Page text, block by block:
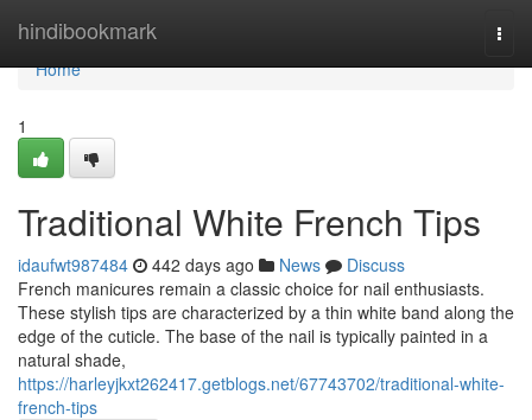
hindibookmark
Home
Home
1
Traditional White French Tips
idaufwt987484 442 days ago News
Discuss
French manicures remain a classic choice for nail enthusiasts.
These stylish tips are characterized by a thin white band along the
edge of the cuticle. The base of the nail is typically painted in a
natural shade,
https://harleyjkxt262417.getblogs.net/67743702/traditional-white-
french-tips